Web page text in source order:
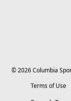
©2026Columbia
Terms of Use